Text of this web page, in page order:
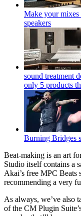
Make your
speakers
sound treatment
only 5 products
Burning Bridges
Beat-making is an art
Studio itself contains a
Akai’s free MPC Beats
recommending a very
As always, we’ve also
of the CM Plugin